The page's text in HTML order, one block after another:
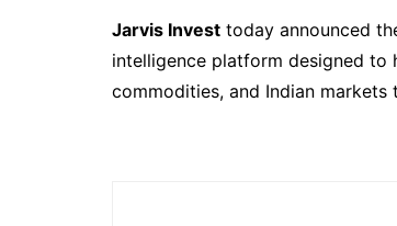
Jarvis Invest today announced
intelligence platform designed to
commodities, and Indian